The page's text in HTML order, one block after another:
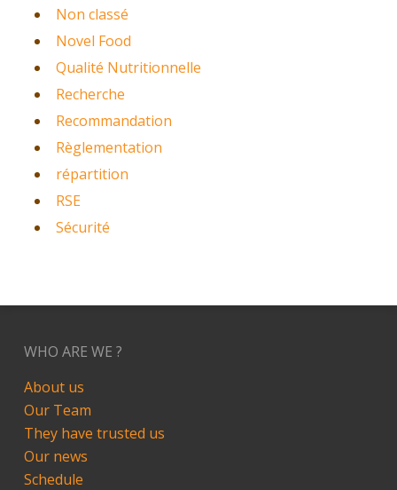
Non classé
Novel Food
Qualité Nutritionnelle
Recherche
Recommandation
Règlementation
répartition
RSE
Sécurité
WHO ARE WE ?
About us
Our Team
They have trusted us
Our news
Schedule